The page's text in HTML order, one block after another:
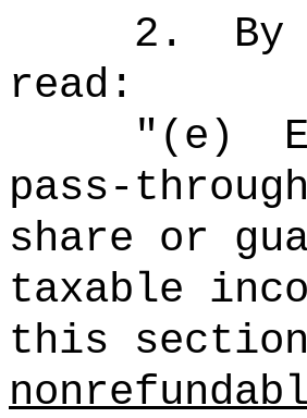
2.
read:
"(e)
pass-
share or
taxable
this